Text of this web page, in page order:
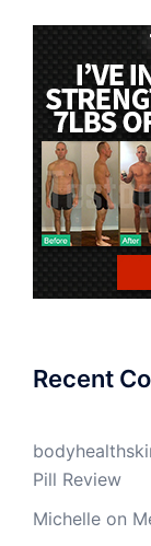
Recent
Pill Review
Michelle on